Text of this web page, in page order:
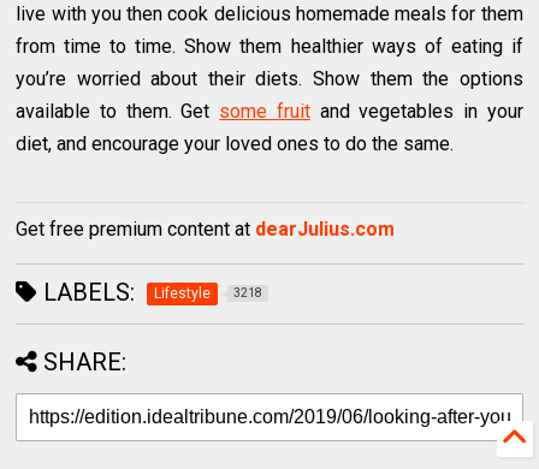
live with you then cook delicious homemade meals for them
from time to time. Show them healthier ways of eating if
you’re worried about their diets. Show them the options
available to them. Get some fruitand vegetables in your
diet, and encourage your loved ones to do the same.
Get free premium content at dearJulius.com
LABELS: Lifestyle 3218
SHARE: